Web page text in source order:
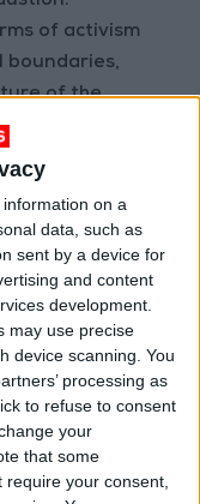
on a
data, such as
sent by a device for
and content
development.
may use precise
device scanning. You
processing as
to refuse to consent
your
that some
your consent,
of activism
boundaries,
of the
the
mental
spread of
that one of the
be the spread
It is hard to